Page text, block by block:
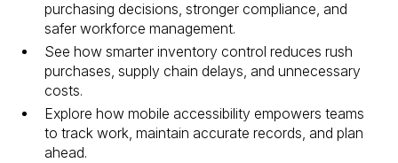
purchasing decisions, stronger compliance, and
safer workforce management.
See how smarter inventory control reduces rush
purchases, supply chain delays, and unnecessary
costs.
Explore how mobile accessibility empowers teams
to track work, maintain accurate records, and plan
ahead.